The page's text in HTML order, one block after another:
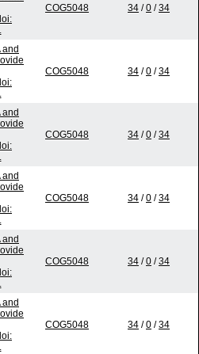
COG5048 34 /0 /34
COG5048 34 /0 /34
COG5048 34 /0 /34
COG5048 34 /0 /34
COG5048 34 /0 /34
COG5048 34 /0 /34